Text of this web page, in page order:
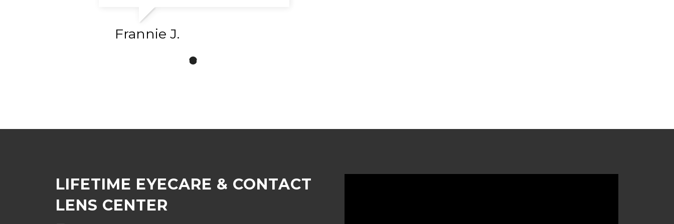
Frannie J.
LIFETIME EYECARE & CONTACT
LENS CENTER